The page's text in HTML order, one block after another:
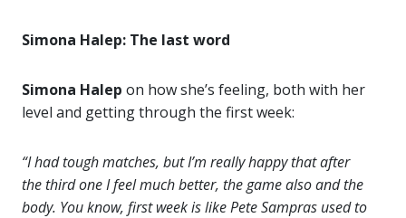
Simona Halep: The last word
Simona Halep on how she’s feeling, both with her
level and getting through the first week:
“I had tough matches, but I’m really happy that after
the third one I feel much better, the game also and the
body. You know, first week is like Pete Sampras used to